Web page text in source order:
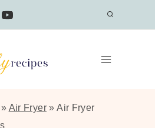
» Air Fryer»Air Fryer